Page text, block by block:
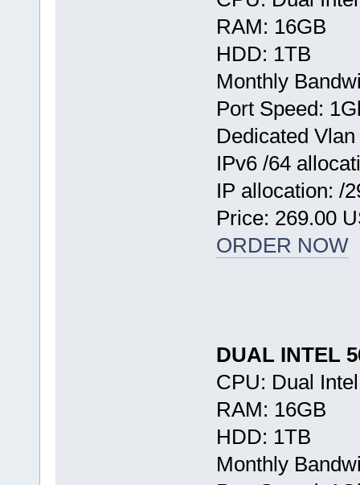
RAM: 16GB
HDD: 1TB
Monthly
Port Speed:
Dedicated Vlan
IPv6 /64
IP allocation: /
Price: 269.00
ORDER NOW
DUAL INTEL
CPU: Dual
RAM: 16GB
HDD: 1TB
Monthly